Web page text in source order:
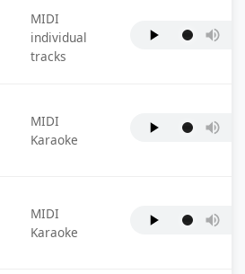
MIDI
individual
tracks
MIDI
Karaoke
MIDI
Karaoke